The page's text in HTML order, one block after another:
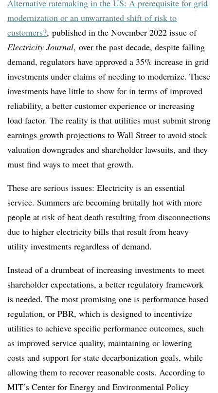
Alternative ratemaking in the US: A prerequisite for grid
modernization or an unwarranted shift of risk to
customers?, published in the November 2022 issue of
Electricity Journal, over the past decade, despite falling
demand, regulators have approved a 35% increase in grid
investments under claims of needing to modernize. These
investments have little to show for in terms of improved
reliability, a better customer experience or increasing
load factor. The reality is that utilities must submit strong
earnings growth projections to Wall Street to avoid stock
valuation downgrades and shareholder lawsuits, and they
must find ways to meet that growth.
These are serious issues: Electricity is an essential
service. Summers are becoming brutally hot with more
people at risk of heat death resulting from disconnections
due to higher electricity bills that result from heavy
utility investments regardless of demand.
Instead of a drumbeat of increasing investments to meet
shareholder expectations, a better regulatory framework
is needed. The most promising one is performance based
regulation, or PBR, which is designed to incentivize
utilities to achieve specific performance outcomes, such
as improved service quality, maintaining or lowering
costs and support for state decarbonization goals, while
allowing them to recover reasonable costs. According to
MIT’s Center for Energy and Environmental Policy